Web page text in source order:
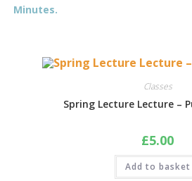
Minutes.
Classes
Spring Lecture Lecture –
£5.00
Add to basket